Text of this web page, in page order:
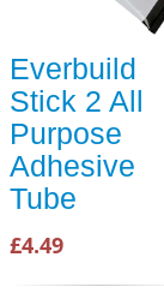
Everbuild
Stick 2 All
Purpose
Adhesive
Tube
£4.49